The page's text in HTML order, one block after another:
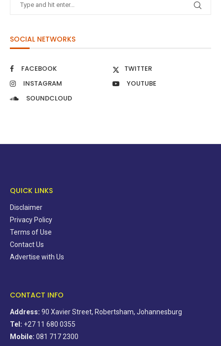
SOCIAL NETWORKS
FACEBOOK
TWITTER
INSTAGRAM
YOUTUBE
SOUNDCLOUD
QUICK LINKS
Disclaimer
Privacy Policy
Terms of Use
Contact Us
Advertise with Us
CONTACT INFO
Address: 90 Xavier Street, Robertsham, Johannesburg
Tel: +27 11 680 0355
Mobile: 081 717 2300